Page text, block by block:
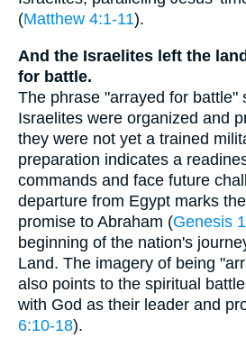
(Matthew 4:1-11).
And the Israelites left the
for battle.
The phrase "arrayed for battle"
Israelites were organized and
they were not yet a trained
preparation indicates a
commands and face future
departure from Egypt marks
promise to Abraham (Genesis
beginning of the nation's
Land. The imagery of being
also points to the spiritual
with God as their leader and
6:10-18).